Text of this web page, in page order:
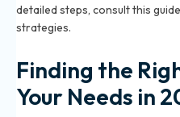
detailed steps, consultthis
strategies.
Finding the
Your Needs in